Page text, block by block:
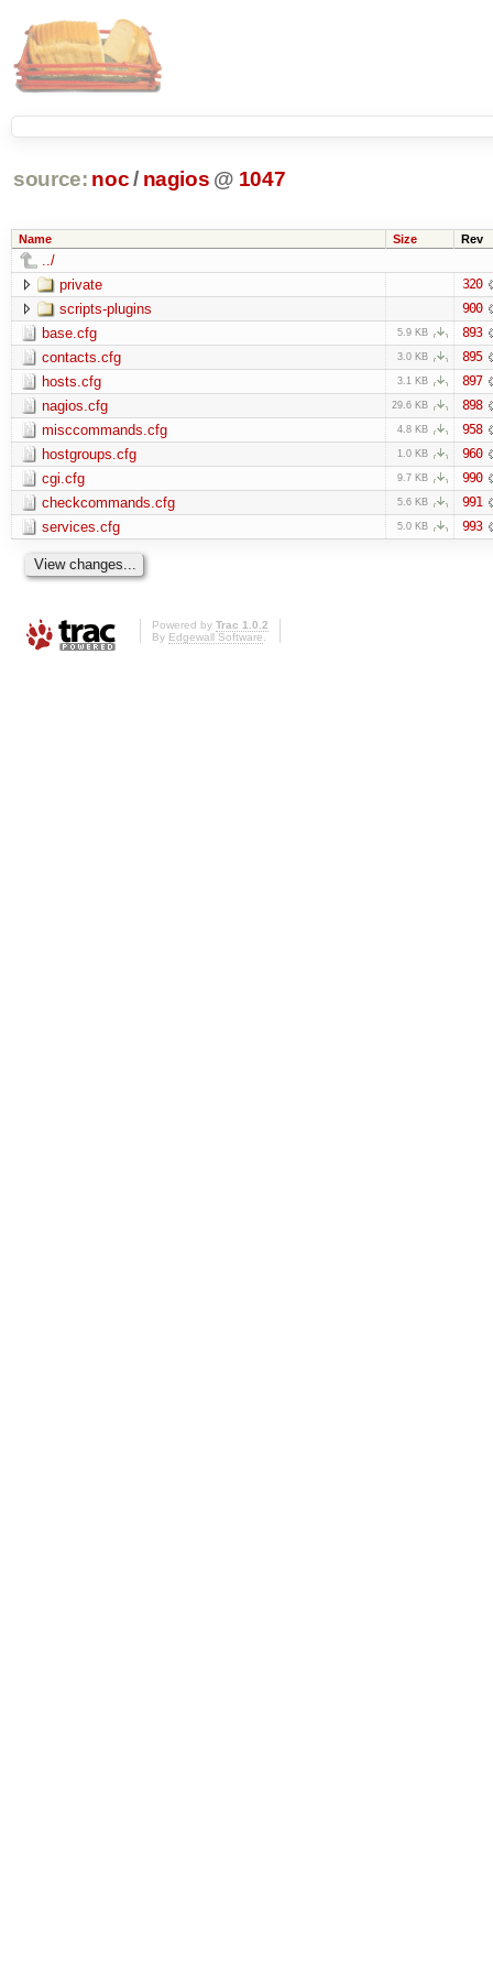
source: noc/ nagios @ 1047
Name Size Rev
../
private
320
scripts-plugins 900
base.cfg 5.9 KB 893
contacts.cfg 3.0 KB 895
hosts.cfg 3.1 KB 897
nagios.cfg 29.6 KB 898
misccommands.cfg 4.8 KB 958
hostgroups.cfg 1.0 KB 960
cgi.cfg 9.7 KB 990
checkcommands.cfg 5.6 KB 991
services.cfg 5.0 KB 993
Powered by Trac 1.0.2
By Edgewall Software.